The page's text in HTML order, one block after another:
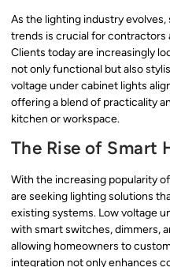
As the lighting industry
trends is crucial for
Clients today are increasingly
not only functional but also
voltage under cabinet lights
offering a blend of practicality
kitchen or workspace.
The Rise of Smart
With the increasing popularity
are seeking lighting solutions
existing systems. Low voltage
with smart switches, dimmers,
allowing homeowners to
integration not only enhances